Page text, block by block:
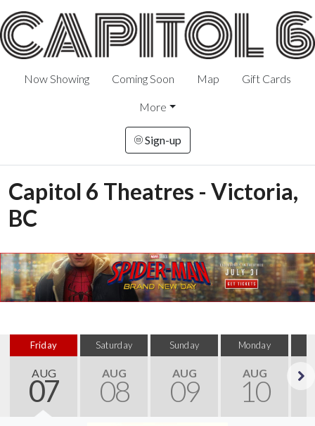
Now Showing Coming Soon Map Gift Cards
More
Sign-up
Capitol 6 Theatres - Victoria,
BC
Friday
AUG
07
Saturday
AUG
08
Sunday
AUG
09
Monday
AUG
10